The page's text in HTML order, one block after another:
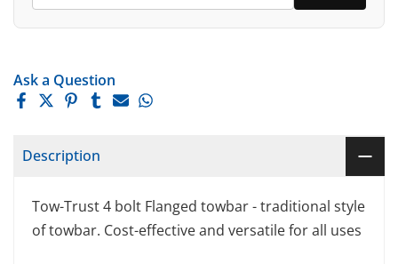
Ask a Question
Description
Tow-Trust 4 bolt Flanged towbar - traditional style
of towbar. Cost-effective and versatile for all uses